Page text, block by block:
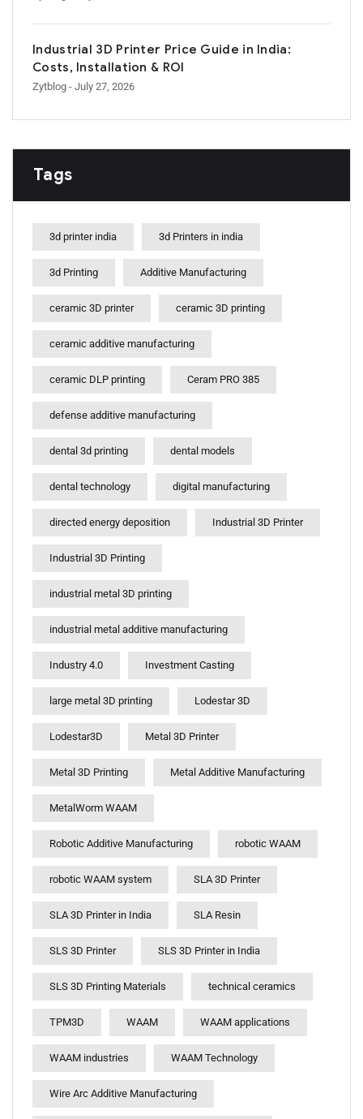
Industrial 3D Printer Price Guide in India:
Costs, Installation & ROI
Zytblog - July 27, 2026
Tags
3d printer india 3d Printers in india
3d Printing Additive Manufacturing
ceramic 3D printer ceramic 3D printing
ceramic additive manufacturing
ceramic DLP printing Ceram PRO 385
defense additive manufacturing
dental 3d printing dental models
dental technology digital manufacturing
directed energy deposition Industrial 3D Printer
Industrial 3D Printing
industrial metal 3D printing
industrial metal additive manufacturing
Industry 4.0 Investment Casting
large metal 3D printing Lodestar 3D
Lodestar3D Metal 3D Printer
Metal 3D Printing Metal Additive Manufacturing
MetalWorm WAAM
Robotic Additive Manufacturing robotic WAAM
robotic WAAM system SLA 3D Printer
SLA 3D Printer in India SLA Resin
SLS 3D Printer SLS 3D Printer in India
SLS 3D Printing Materials technical ceramics
TPM3D WAAM WAAM applications
WAAM industries WAAM Technology
Wire Arc Additive Manufacturing